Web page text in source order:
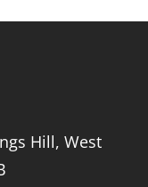
Hill, West